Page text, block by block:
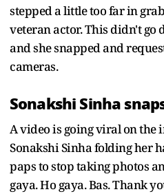
stepped a little too far in
veteran actor. This didn't go
and she snapped and
cameras.
Sonakshi Sinha
A video is going viral on the
Sonakshi Sinha folding her
paps to stop taking photos
gaya. Ho gaya. Bas. Thank